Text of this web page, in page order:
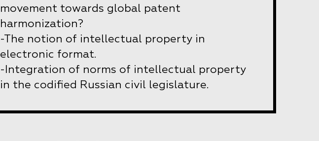
movement towards global patent
harmonization?
-The notion of intellectual property in
electronic format.
-Integration of norms of intellectual property
in the codified Russian civil legislature.